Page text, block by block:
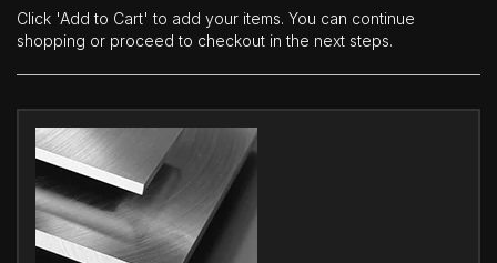
Click 'Add to Cart' to add your items. You can continue
shopping or proceed to checkout in the next steps.